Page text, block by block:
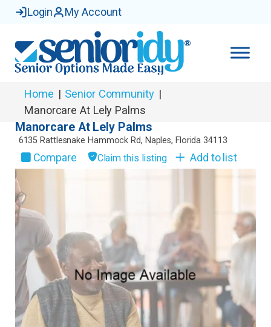
Login My Account
Home | Senior Community |
Manorcare At Lely Palms
Manorcare At Lely Palms
6135 Rattlesnake Hammock Rd, Naples, Florida 34113
Compare Claim this listing Add to list